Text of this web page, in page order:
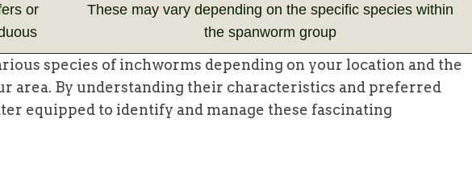
or
These may vary depending on the specific species within
the spanworm group
species of inchworms depending on your location and the
area. By understanding their characteristics and preferred
equipped to identify and manage these fascinating